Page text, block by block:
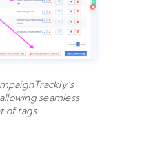
seamless
of tags